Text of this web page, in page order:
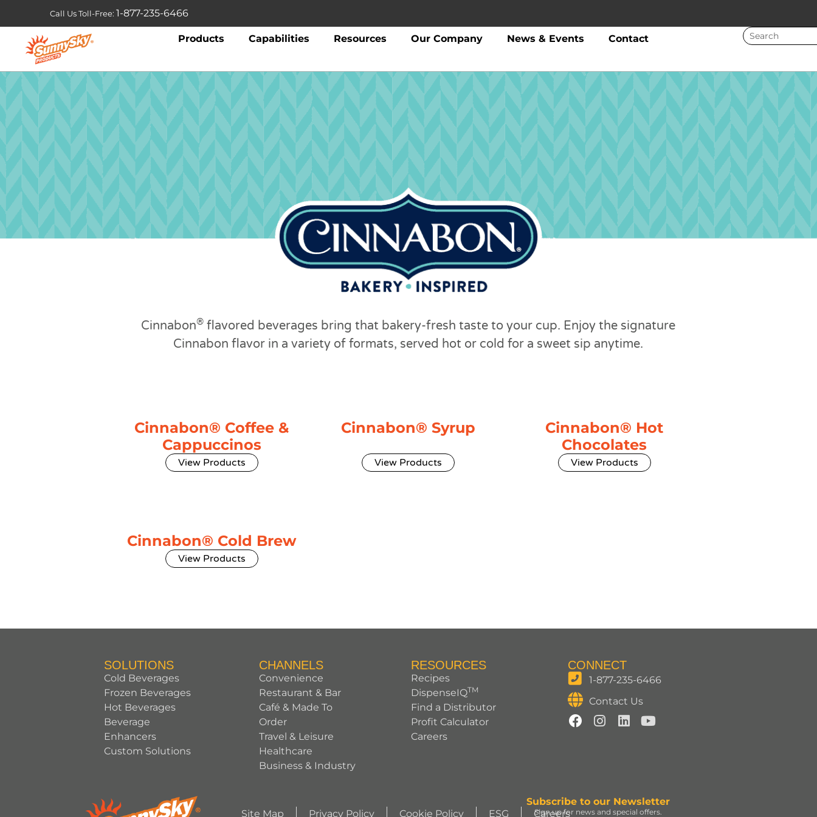
Call Us Toll-Free: 1-877-235-6466
Products Capabilities Resources Our Company News & Events Contact
Cinnabon®flavored beverages bring that bakery-fresh taste to your cup. Enjoy the signature
Cinnabon flavor in a variety of formats, served hot or cold for a sweet sip anytime.
Cinnabon® Coffee &
Cappuccinos
View Products
Cinnabon® Syrup
View Products
Cinnabon® Hot
Chocolates
View Products
Cinnabon® Cold Brew
View Products
SOLUTIONS
Cold Beverages
Frozen Beverages
Hot Beverages
Beverage
Enhancers
Custom Solutions
CHANNELS
Convenience
Restaurant & Bar
Café & Made To
Order
Travel & Leisure
Healthcare
Business & Industry
RESOURCES
Recipes
DispenseIQTM
Find a Distributor
Profit Calculator
Careers
CONNECT
1-877-235-6466
Contact Us
Site Map Privacy Policy Cookie Policy ESG Careers
Subscribe to our Newsletter
Sign up for news and special offers.